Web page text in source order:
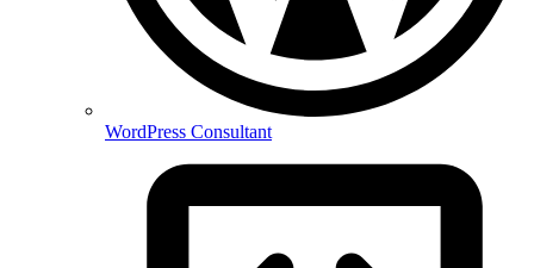
WordPress Consultant